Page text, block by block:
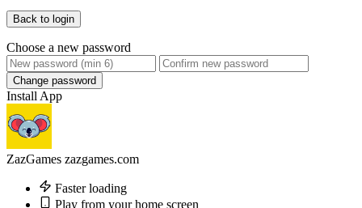
Back to login
Choose a new password
Change password
Install App
ZazGames zazgames.com
Faster loading
Play from your home screen